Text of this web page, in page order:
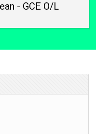
- GCE O/L